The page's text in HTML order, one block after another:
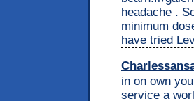
headache .
minimum
have tried
in on own
service a